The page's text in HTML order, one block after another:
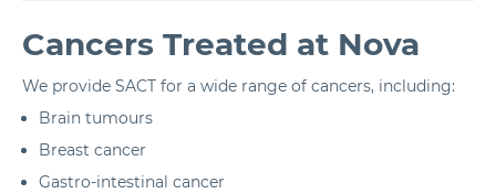
Cancers Treated at Nova
We provide SACT for a wide range of cancers, including:
Brain tumours
Breast cancer
Gastro-intestinal cancer